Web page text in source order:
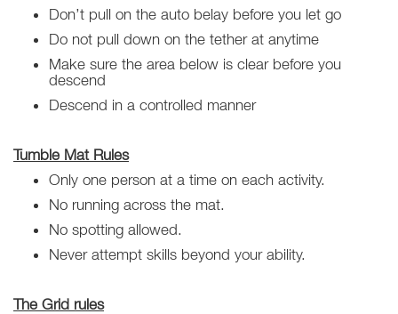
Don’t pull on the auto belay before you let go
Do not pull down on the tether at anytime
Make sure the area below is clear before you
descend
Descend in a controlled manner
Tumble Mat Rules
Only one person at a time on each activity.
No running across the mat.
No spotting allowed.
Never attempt skills beyond your ability.
The Grid rules